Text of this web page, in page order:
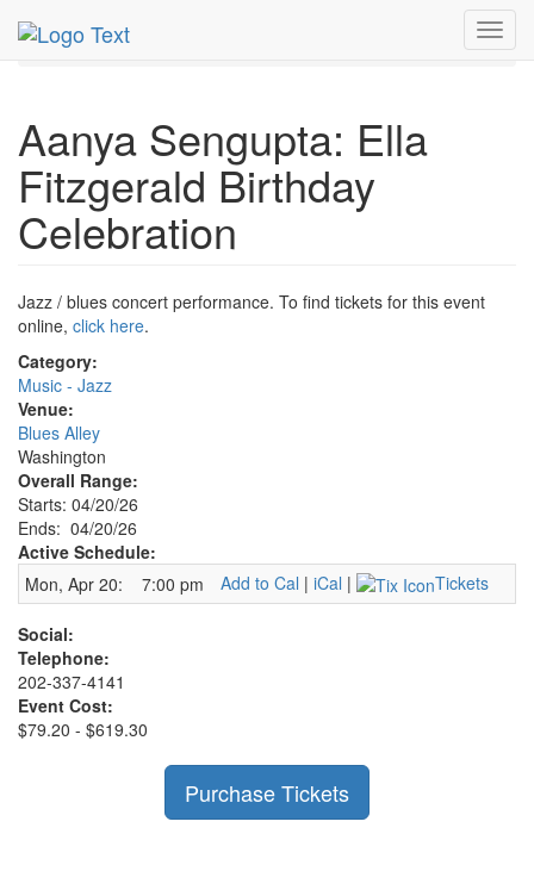
MetroGuide.Network
Apr 2026
Aanya Sengupta: Ella
Fitzgerald Birthday
Celebration
Jazz / blues concert performance. To find tickets for this event
online, click here.
Category:
Music - Jazz
Venue:
Blues Alley
Washington
Overall Range:
Starts: 04/20/26
Ends: 04/20/26
Active Schedule:
Mon, Apr 20:
7:00 pm Add to Cal | iCal | Tickets
Social:
Telephone:
202-337-4141
Event Cost:
$79.20 - $619.30
Purchase Tickets